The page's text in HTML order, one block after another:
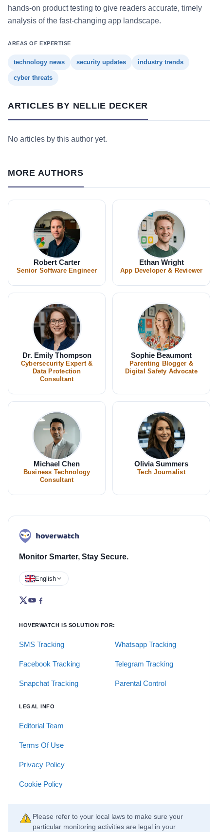
hands-on product testing to give readers accurate, timely
analysis of the fast-changing app landscape.
AREAS OF EXPERTISE
technology news security updates industry trends
cyber threats
ARTICLES BY NELLIE DECKER
No articles by this author yet.
MORE AUTHORS
Robert Carter
Senior Software Engineer
Ethan Wright
App Developer & Reviewer
Dr. Emily Thompson
Cybersecurity Expert &
Data Protection
Consultant
Sophie Beaumont
Parenting Blogger &
Digital Safety Advocate
Michael Chen
Business Technology
Consultant
Olivia Summers
Tech Journalist
Monitor Smarter, Stay Secure.
English
HOVERWATCH IS SOLUTION FOR:
SMS Tracking Whatsapp Tracking
Facebook Tracking Telegram Tracking
Snapchat Tracking Parental Control
LEGAL INFO
Editorial Team
Terms Of Use
Privacy Policy
Cookie Policy
Please refer to your local laws to make sure your
particular monitoring activities are legal in your